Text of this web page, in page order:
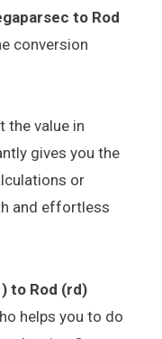
to Rod
conversion
the value in
gives you the
or
and effortless
to Rod (rd)
helps you to do